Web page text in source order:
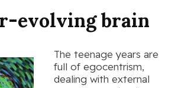
evolving brain
The teenage years are
full of egocentrism,
dealing with external